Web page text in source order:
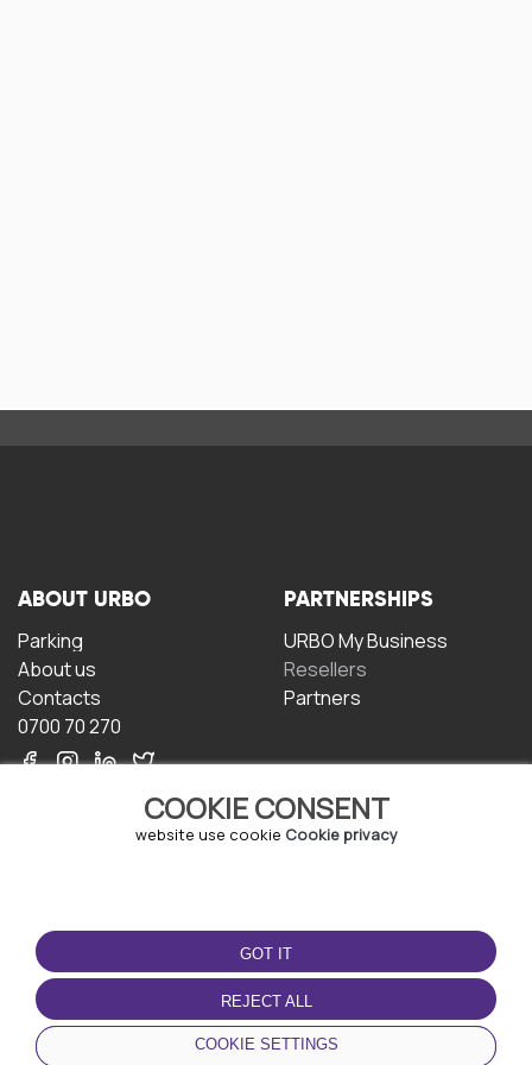
COOKIE CONSENT
website use cookie Cookie privacy
GOT IT
REJECT ALL
COOKIE SETTINGS
ABOUT URBO
Parking
About us
Contacts
0700 70 270
PARTNERSHIPS
URBO My Business
Resellers
Partners
TERMS OF USE
Terms and conditions
Privacy policy
Cookie policy
DOWNLOAD THE APP